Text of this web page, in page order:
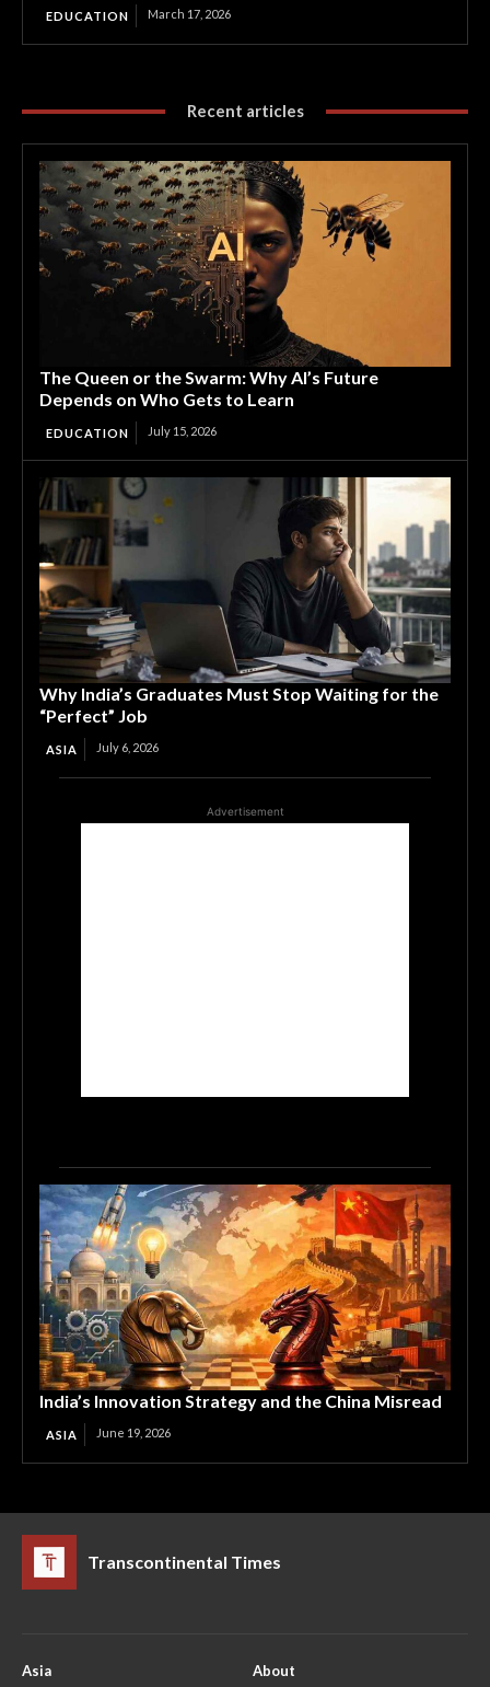
EDUCATION March 17, 2026
Recent articles
The Queen or the Swarm: Why AI’s Future
Depends on Who Gets to Learn
EDUCATION July 15, 2026
Why India’s Graduates Must Stop Waiting for the
“Perfect” Job
ASIA July 6, 2026
Advertisement
India’s Innovation Strategy and the China Misread
ASIA June 19, 2026
Transcontinental Times
Asia About